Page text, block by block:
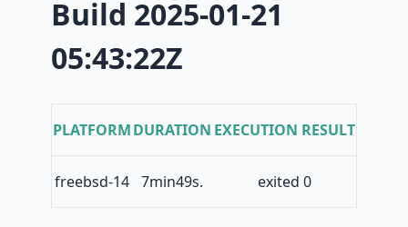
Build 2025-01-21
05:43:22Z
PLATFORMDURATION EXECUTION RESULT
freebsd-14 7min49s. exited 0